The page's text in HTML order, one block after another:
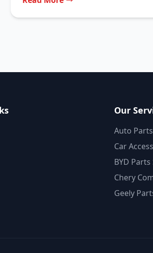
Our
Auto
Car
BYD
Chery
Geely